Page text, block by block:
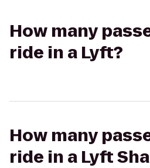
How many
ride in a Lyft?
How many
ride in a Lyft